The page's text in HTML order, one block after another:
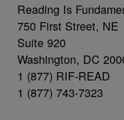
Reading Is
750 First Street, NE
Suite 920
Washington, DC
1 (877) RIF-READ
1 (877) 743-7323